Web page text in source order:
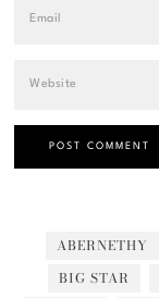
ABERNETHY
BIG STAR